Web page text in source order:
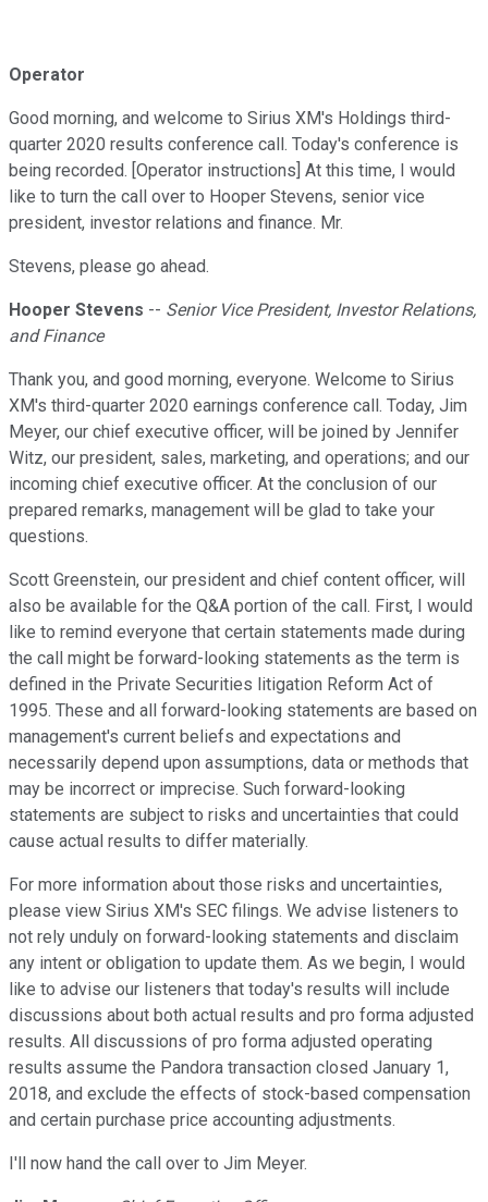
Operator
Good morning, and welcome to Sirius XM's Holdings third-
quarter 2020 results conference call. Today's conference is
being recorded. [Operator instructions] At this time, I would
like to turn the call over to Hooper Stevens, senior vice
president, investor relations and finance. Mr.
Stevens, please go ahead.
Hooper Stevens -- Senior Vice President, Investor Relations,
and Finance
Thank you, and good morning, everyone. Welcome to Sirius
XM's third-quarter 2020 earnings conference call. Today, Jim
Meyer, our chief executive officer, will be joined by Jennifer
Witz, our president, sales, marketing, and operations; and our
incoming chief executive officer. At the conclusion of our
prepared remarks, management will be glad to take your
questions.
Scott Greenstein, our president and chief content officer, will
also be available for the Q&A portion of the call. First, I would
like to remind everyone that certain statements made during
the call might be forward-looking statements as the term is
defined in the Private Securities litigation Reform Act of
1995. These and all forward-looking statements are based on
management's current beliefs and expectations and
necessarily depend upon assumptions, data or methods that
may be incorrect or imprecise. Such forward-looking
statements are subject to risks and uncertainties that could
cause actual results to differ materially.
For more information about those risks and uncertainties,
please view Sirius XM's SEC filings. We advise listeners to
not rely unduly on forward-looking statements and disclaim
any intent or obligation to update them. As we begin, I would
like to advise our listeners that today's results will include
discussions about both actual results and pro forma adjusted
results. All discussions of pro forma adjusted operating
results assume the Pandora transaction closed January 1,
2018, and exclude the effects of stock-based compensation
and certain purchase price accounting adjustments.
I'll now hand the call over to Jim Meyer.